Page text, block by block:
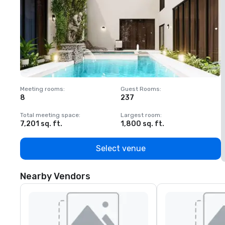
Meeting rooms:
8
Guest Rooms:
237
Total meeting space:
7,201 sq. ft.
Largest room:
1,800 sq. ft.
Select venue
Nearby Vendors